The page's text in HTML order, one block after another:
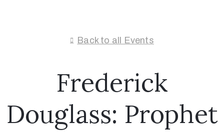
Back to all Events
Frederick
Douglass: Prophet